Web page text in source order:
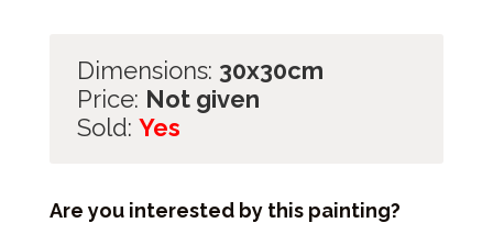
Dimensions: 30x30cm
Price: Not given
Sold: Yes
Are you interested by this painting?